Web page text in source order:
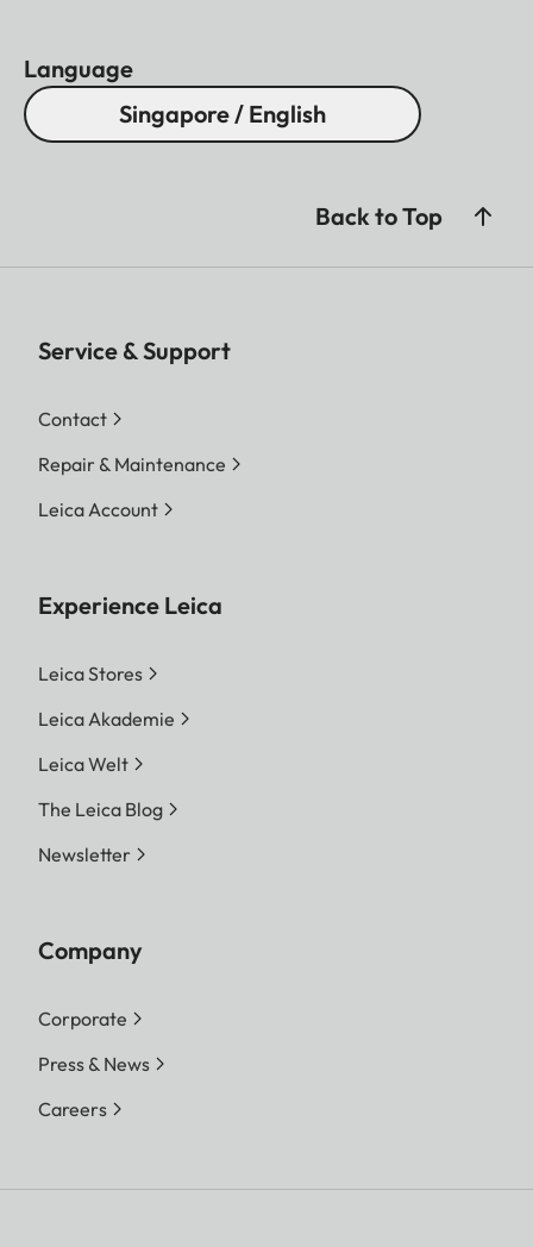
Language
Singapore / English
Back to Top
Service & Support
Contact
Repair & Maintenance
Leica Account
Experience Leica
Leica Stores
Leica Akademie
Leica Welt
The Leica Blog
Newsletter
Company
Corporate
Press & News
Careers